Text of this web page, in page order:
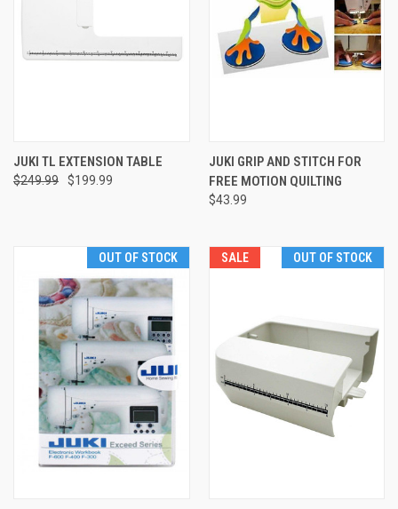
JUKI TL EXTENSION TABLE
$249.99 $199.99
JUKI GRIP AND STITCH FOR
FREE MOTION QUILTING
$43.99
OUT OF STOCK SALE OUT OF STOCK